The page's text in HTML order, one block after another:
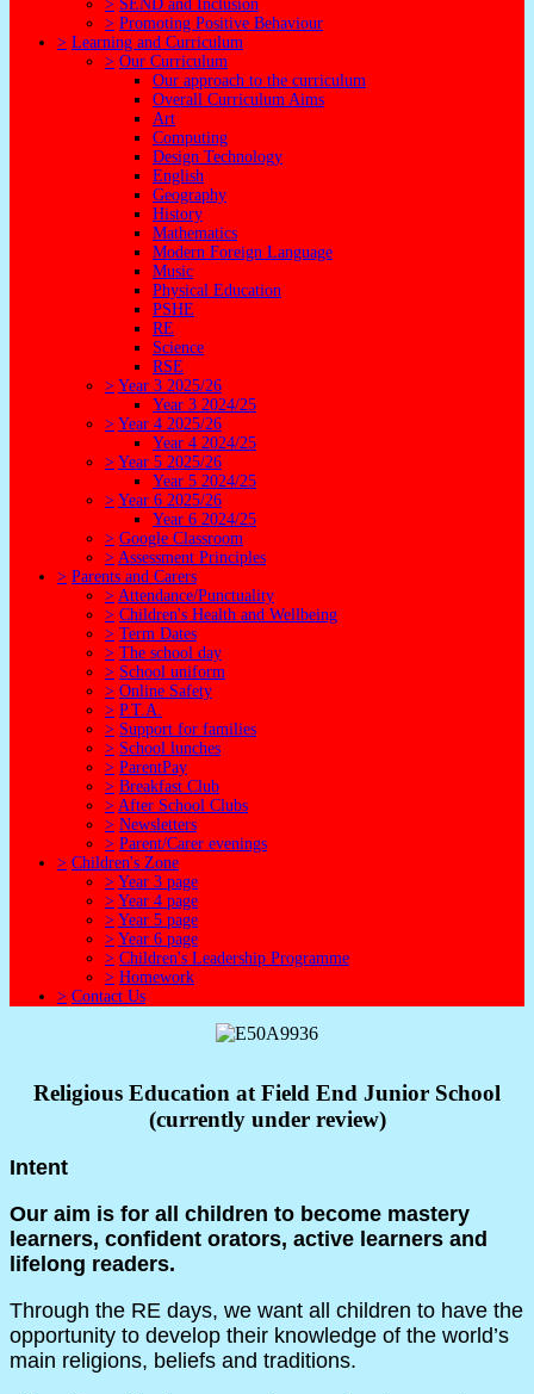
> SEND and Inclusion
> Promoting Positive Behaviour
> Learning and Curriculum
> Our Curriculum
Our approach to the curriculum
Overall Curriculum Aims
Art
Computing
Design Technology
English
Geography
History
Mathematics
Modern Foreign Language
Music
Physical Education
PSHE
RE
Science
RSE
> Year 3 2025/26
Year 3 2024/25
> Year 4 2025/26
Year 4 2024/25
> Year 5 2025/26
Year 5 2024/25
> Year 6 2025/26
Year 6 2024/25
> Google Classroom
> Assessment Principles
> Parents and Carers
> Attendance/Punctuality
> Children's Health and Wellbeing
> Term Dates
> The school day
> School uniform
> Online Safety
> P.T.A.
> Support for families
> School lunches
> ParentPay
> Breakfast Club
> After School Clubs
> Newsletters
> Parent/Carer evenings
> Children's Zone
> Year 3 page
> Year 4 page
> Year 5 page
> Year 6 page
> Children's Leadership Programme
> Homework
> Contact Us
Religious Education at Field End Junior School
(currently under review)
Intent
Our aim is for all children to become mastery
learners, confident orators, active learners and
lifelong readers.
Through the RE days, we want all children to have the
opportunity to develop their knowledge of the world’s
main religions, beliefs and traditions.